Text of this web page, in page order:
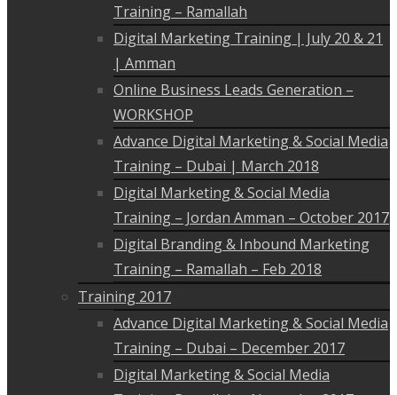
Training – Ramallah
Digital Marketing Training | July 20 & 21
| Amman
Online Business Leads Generation –
WORKSHOP
Advance Digital Marketing & Social Media
Training – Dubai | March 2018
Digital Marketing & Social Media
Training – Jordan Amman – October 2017
Digital Branding & Inbound Marketing
Training – Ramallah – Feb 2018
Training 2017
Advance Digital Marketing & Social Media
Training – Dubai – December 2017
Digital Marketing & Social Media